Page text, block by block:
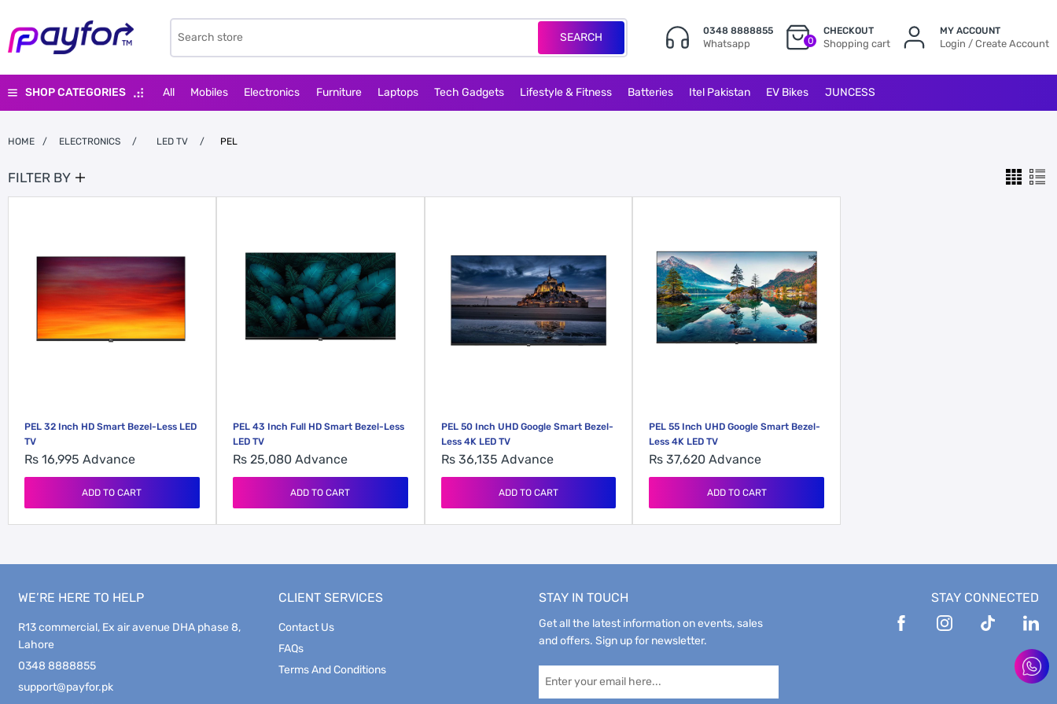
SEARCH 0348 8888855
Whatsapp 0
CHECKOUT
Shopping cart
MY ACCOUNT
Login / Create Account
SHOP CATEGORIES All Mobiles Electronics Furniture Laptops Tech Gadgets Lifestyle & Fitness Batteries Itel Pakistan EV Bikes JUNCESS
HOME / ELECTRONICS / LED TV / PEL
FILTER BY
PEL 32 Inch HD Smart Bezel-Less LED
TV
Rs 16,995 Advance
ADD TO CART
PEL 43 Inch Full HD Smart Bezel-Less
LED TV
Rs 25,080 Advance
ADD TO CART
PEL 50 Inch UHD Google Smart Bezel-
Less 4K LED TV
Rs 36,135 Advance
ADD TO CART
PEL 55 Inch UHD Google Smart Bezel-
Less 4K LED TV
Rs 37,620Advance
ADD TO CART
WE’RE HERE TO HELP
R13 commercial, Ex air avenue DHA phase 8,
Lahore
0348 8888855
support@payfor.pk
CLIENT SERVICES
Contact Us
FAQs
Terms And Conditions
STAY IN TOUCH
Get all the latest information on events, sales
and offers. Sign up for newsletter.
STAY CONNECTED